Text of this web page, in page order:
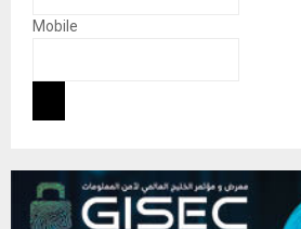
Mobile